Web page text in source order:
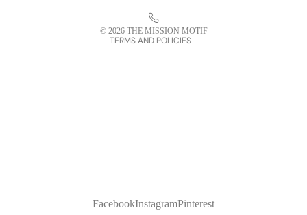
© 2026 THE MISSION MOTIF
TERMS AND POLICIES
FacebookInstagramPinterest